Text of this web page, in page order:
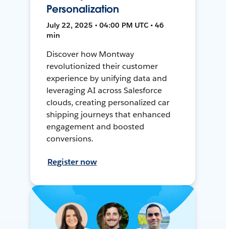
Personalization
July 22, 2025 • 04:00 PM UTC • 46
min
Discover how Montway
revolutionized their customer
experience by unifying data and
leveraging AI across Salesforce
clouds, creating personalized car
shipping journeys that enhanced
engagement and boosted
conversions.
Register now